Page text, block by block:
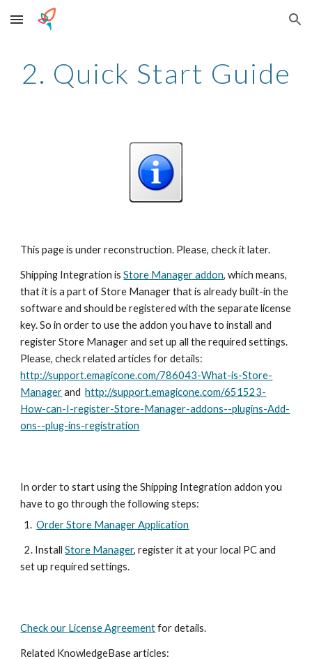
Skip to main content Skip to navigation
2. Quick Start Guide
This page is under reconstruction. Please, check it later.
Shipping Integration is Store Manager addon, which means,
that it is a part of Store Manager that is already built-in the
software and should be registered with the separate license
key. So in order to use the addon you have to install and
register Store Manager and set up all the required settings.
http://support.emagicone.com/786043-What-is-Store-
Manager and http://support.emagicone.com/651523-
How-can-I-register-Store-Manager-addons--plugins-Add-
ons--plug-ins-registration
In order to start using the Shipping Integration addon you
have to go through the following steps:
Order Store Manager Application
  2. Install
Store Manager, register it at your local PC and
set up required settings.
Check our License Agreement for details.
Related KnowledgeBase articles: